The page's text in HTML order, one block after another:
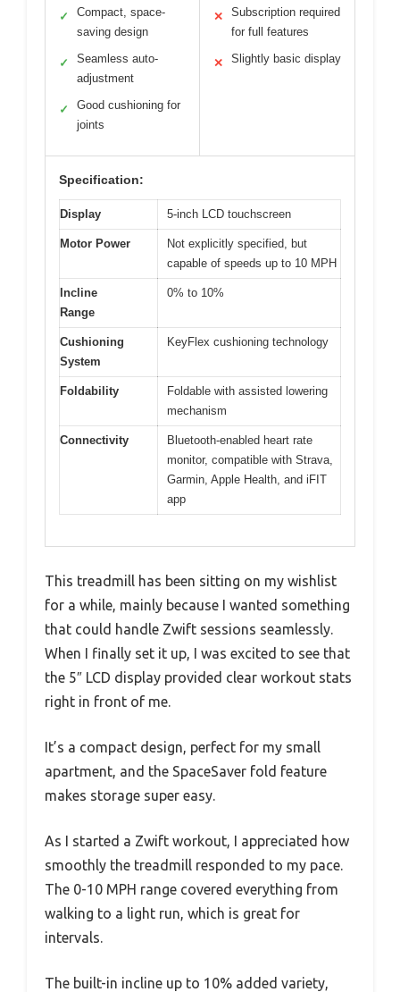
✓
Compact, space-
saving design
✓
Seamless auto-
adjustment
✓
Good cushioning for
joints
✕
Subscription required
for full features
✕ Slightly basic display
Specification:
Display 5-inch LCD touchscreen
Motor Power
Not explicitly specified, but
capable of speeds up to 10 MPH
Incline
Range
0% to 10%
Cushioning
System
KeyFlex cushioning technology
Foldability
Foldable with assisted lowering
mechanism
Connectivity
Bluetooth-enabled heart rate
monitor, compatible with Strava,
Garmin, Apple Health, and iFIT
app
This treadmill has been sitting on my wishlist
for a while, mainly because I wanted something
that could handle Zwift sessions seamlessly.
When I finally set it up, I was excited to see that
the 5″ LCD display provided clear workout stats
right in front of me.
It’s a compact design, perfect for my small
apartment, and the SpaceSaver fold feature
makes storage super easy.
As I started a Zwift workout, I appreciated how
smoothly the treadmill responded to my pace.
The 0-10 MPH range covered everything from
walking to a light run, which is great for
intervals.
The built-in incline up to 10% added variety,